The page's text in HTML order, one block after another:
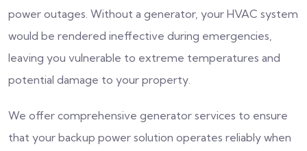
power outages. Without a generator, your HVAC system
would be rendered ineffective during emergencies,
leaving you vulnerable to extreme temperatures and
potential damage to your property.
We offer comprehensive generator services to ensure
that your backup power solution operates reliably when